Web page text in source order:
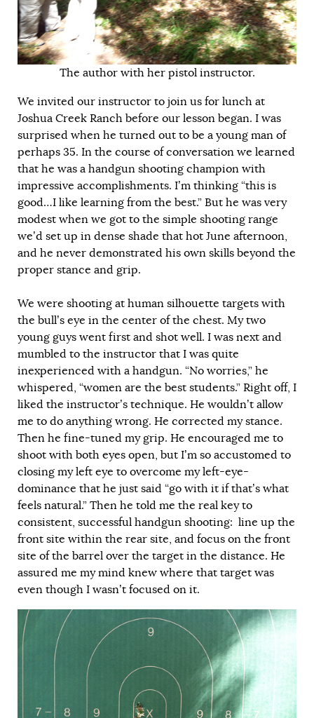
The author with her pistol instructor.
We invited our instructor to join us for lunch at
Joshua Creek Ranch before our lesson began. I was
surprised when he turned out to be a young man of
perhaps 35. In the course of conversation we learned
that he was a handgun shooting champion with
impressive accomplishments. I’m thinking “this is
good…I like learning from the best.” But he was very
modest when we got to the simple shooting range
we’d set up in dense shade that hot June afternoon,
and he never demonstrated his own skills beyond the
proper stance and grip.
We were shooting at human silhouette targets with
the bull’s eye in the center of the chest. My two
young guys went first and shot well. I was next and
mumbled to the instructor that I was quite
inexperienced with a handgun. “No worries,” he
whispered, “women are the best students.” Right off, I
liked the instructor’s technique. He wouldn’t allow
me to do anything wrong. He corrected my stance.
Then he fine-tuned my grip. He encouraged me to
shoot with both eyes open, but I’m so accustomed to
closing my left eye to overcome my left-eye-
dominance that he just said “go with it if that’s what
feels natural.” Then he told me the real key to
consistent, successful handgun shooting: line up the
front site within the rear site, and focus on the front
site of the barrel over the target in the distance. He
assured me my mind knew where that target was
even though I wasn’t focused on it.